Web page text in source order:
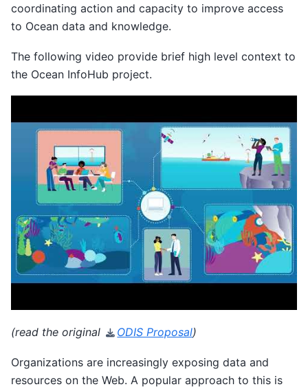
coordinating action and capacity to improve access
to Ocean data and knowledge.
The following video provide brief high level context to
the Ocean InfoHub project.
(read the original ODIS Proposal)
Organizations are increasingly exposing data and
resources on the Web. A popular approach to this is